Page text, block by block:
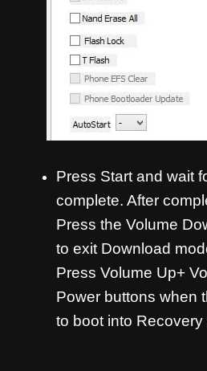
Press Start and wait
complete. After
Press the Volume
to exit Download
Press Volume Up+
Power buttons when
to boot into Recovery